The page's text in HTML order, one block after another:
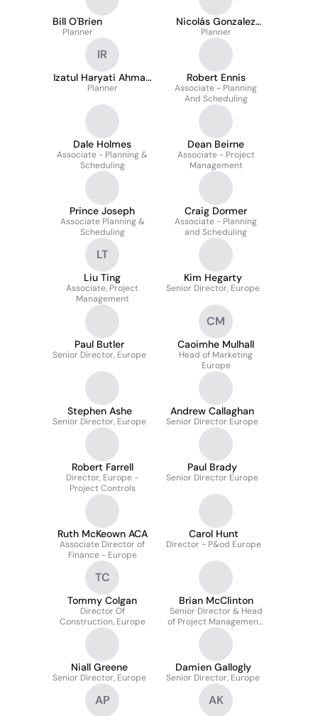
Bill O'Brien
Planner
Nicolás Gonzalez
Arancibia
Planner
IR
Izatul Haryati Ahmad
Rais
Planner
Robert Ennis
Associate - Planning
And Scheduling
Dale Holmes
Associate - Planning &
Scheduling
Dean Beirne
Associate - Project
Management
Prince Joseph
Associate Planning &
Scheduling
Craig Dormer
Associate - Planning
and Scheduling
LT
Liu Ting
Associate, Project
Management
Kim Hegarty
Senior Director, Europe
Paul Butler
Senior Director, Europe
CM
Caoimhe Mulhall
Head of Marketing
Europe
Stephen Ashe
Senior Director, Europe
Andrew Callaghan
Senior Director Europe
Robert Farrell
Director, Europe -
Project Controls
Paul Brady
Senior Director Europe
Ruth McKeown ACA
Associate Director of
Finance - Europe
Carol Hunt
Director - P&od Europe
TC
Tommy Colgan
Director Of
Construction, Europe
Brian McClinton
Senior Director & Head
of Project Management,
Europe
Niall Greene
Senior Director, Europe
Damien Gallogly
Senior Director, Europe
AP AK